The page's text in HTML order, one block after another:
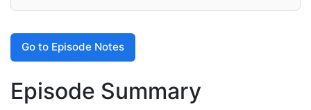
Go to Episode Notes
Episode Summary